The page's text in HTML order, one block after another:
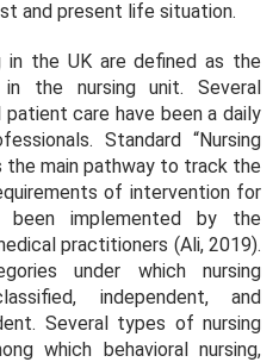
and present life situation.
in the UK are defined as the
the nursing unit. Several
care have been a daily
Standard “Nursing
the main pathway to track the
of intervention for
implemented by the
practitioners (Ali, 2019).
under which nursing
independent, and
Several types of nursing
which behavioral nursing,